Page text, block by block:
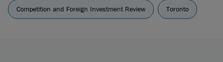
Competition and Foreign Investment Review Toronto